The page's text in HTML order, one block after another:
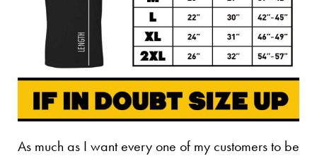
As much as I want every one of my customers to be